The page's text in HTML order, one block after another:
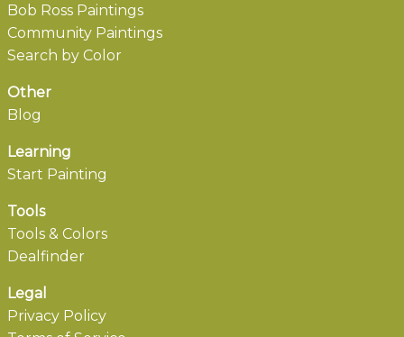
Bob Ross Paintings
Community Paintings
Search by Color
Other
Blog
Learning
Start Painting
Tools
Tools & Colors
Dealfinder
Legal
Privacy Policy